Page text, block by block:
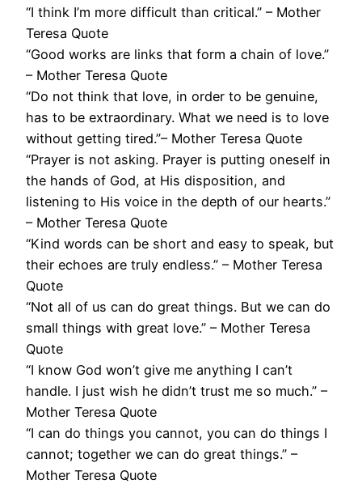
“I think I’m more difficult than critical.” – Mother
Teresa Quote
“Good works are links that form a chain of love.”
– Mother Teresa Quote
“Do not think that love, in order to be genuine,
has to be extraordinary. What we need is to love
without getting tired.”– Mother Teresa Quote
“Prayer is not asking. Prayer is putting oneself in
the hands of God, at His disposition, and
listening to His voice in the depth of our hearts.”
– Mother Teresa Quote
“Kind words can be short and easy to speak, but
their echoes are truly endless.” – Mother Teresa
Quote
“Not all of us can do great things. But we can do
small things with great love.” – Mother Teresa
Quote
“I know God won’t give me anything I can’t
handle. I just wish he didn’t trust me so much.” –
Mother Teresa Quote
“I can do things you cannot, you can do things I
cannot; together we can do great things.” –
Mother Teresa Quote